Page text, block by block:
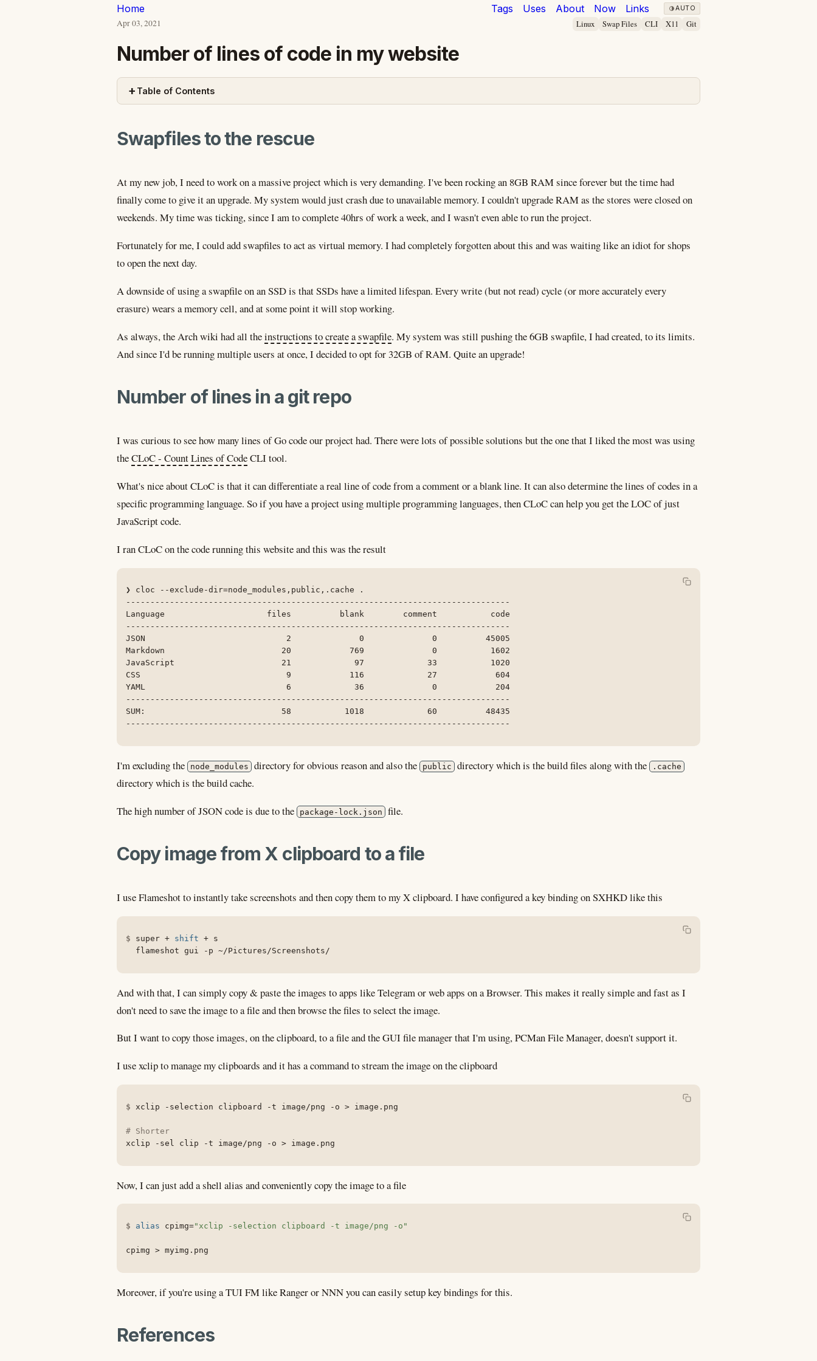
Home Tags Uses About Now Links AUTO
Apr 03, 2021 Linux Swap Files CLI X11 Git
Number of lines of code in my website
+ Table of Contents
Swapfiles to the rescue
At my new job, I need to work on a massive project which is very demanding. I've been rocking an 8GB RAM since forever but the time had
finally come to give it an upgrade. My system would just crash due to unavailable memory. I couldn't upgrade RAM as the stores were closed on
weekends. My time was ticking, since I am to complete 40hrs of work a week, and I wasn't even able to run the project.
Fortunately for me, I could add swapfiles to act as virtual memory. I had completely forgotten about this and was waiting like an idiot for shops
to open the next day.
A downside of using a swapfile on an SSD is that SSDs have a limited lifespan. Every write (but not read) cycle (or more accurately every
erasure) wears a memory cell, and at some point it will stop working.
As always, the Arch wiki had all theinstructions to create a swapfile. My system was still pushing the 6GB swapfile, I had created, to its limits.
And since I'd be running multiple users at once, I decided to opt for 32GB of RAM. Quite an upgrade!
Number of lines in a git repo
I was curious to see how many lines of Go code our project had. There were lots of possible solutions but the one that I liked the most was using
theCLoC - Count Lines of CodeCLI tool.
What's nice about CLoC is that it can differentiate a real line of code from a comment or a blank line. It can also determine the lines of codes in a
specific programming language. So if you have a project using multiple programming languages, then CLoC can help you get the LOC of just
JavaScript code.
I ran CLoC on the code running this website and this was the result
❯ cloc --exclude-dir=node_modules,public,.cache .
-------------------------------------------------------------------------------
Language                     files          blank        comment           code
-------------------------------------------------------------------------------
JSON                             2              0              0          45005
Markdown                        20            769              0           1602
JavaScript                      21             97             33           1020
CSS                              9            116             27            604
YAML                             6             36              0            204
-------------------------------------------------------------------------------
SUM:                            58           1018             60          48435
-------------------------------------------------------------------------------
I'm excluding the node_modules directory for obvious reason and also the public directory which is the build files along with the .cache
directory which is the build cache.
The high number of JSON code is due to the
package-lock.json file.
Copy image from X clipboard to a file
I use Flameshot to instantly take screenshots and then copy them to my X clipboard. I have configured a key binding on SXHKD like this
super + shift + s
  flameshot gui
-p ~/Pictures/Screenshots/
And with that, I can simply copy & paste the images to apps like Telegram or web apps on a Browser. This makes it really simple and fast as I
don't need to save the image to a file and then browse the files to select the image.
But I want to copy those images, on the clipboard, to a file and the GUI file manager that I'm using, PCMan File Manager, doesn't support it.
I use xclip to manage my clipboards and it has a command to stream the image on the clipboard
xclip -selection clipboard -t image/png -o > image.png
# Shorter
xclip
-sel clip -t image/png -o > image.png
Now, I can just add a shell alias and conveniently copy the image to a file
alias cpimg="xclip -selection clipboard -t image/png -o"
cpimg > myimg.png
Moreover, if you're using a TUI FM like Ranger or NNN you can easily setup key bindings for this.
References